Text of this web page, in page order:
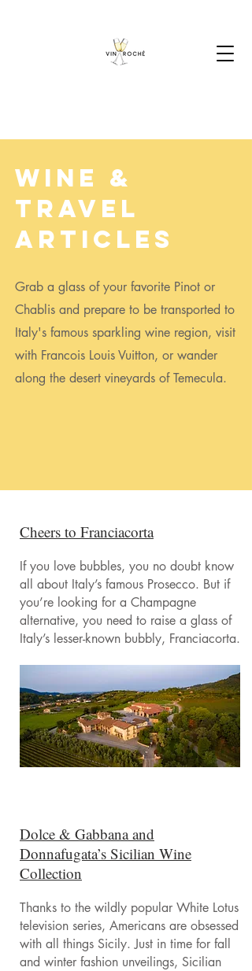
Wine &
Travel
Articles
Grab a glass of your favorite Pinot or
Chablis and prepare to be transported to
Italy's famous sparkling wine region, visit
with Francois Louis Vuitton, or wander
along the desert vineyards of Temecula.
Cheers to Franciacorta
If you love bubbles, you no doubt know
all about Italy’s famous Prosecco. But if
you’re looking for a Champagne
alternative, you need to raise a glass of
Italy’s lesser-known bubbly, Franciacorta.
Dolce & Gabbana and
Donnafugata’s Sicilian Wine
Collection
Thanks to the wildly popular White Lotus
television series, Americans are obsessed
with all things Sicily. Just in time for fall
and winter fashion unveilings, Sicilian